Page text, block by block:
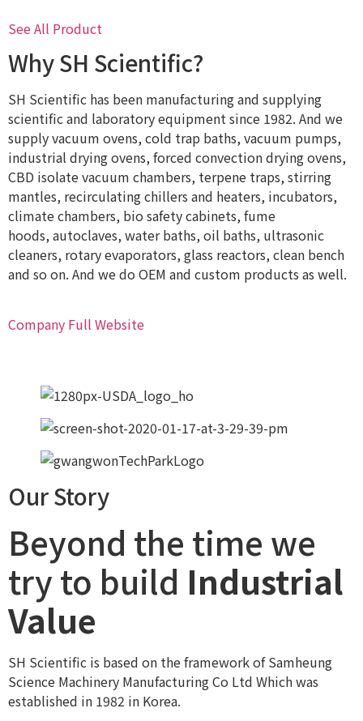
See All Product
Why SH Scientific?
SH Scientific has been manufacturing and supplying
scientific and laboratory equipment since 1982. And we
supply vacuum ovens, cold trap baths, vacuum pumps,
industrial drying ovens, forced convection drying ovens,
CBD isolate vacuum chambers, terpene traps, stirring
mantles, recirculating chillers and heaters, incubators,
climate chambers, bio safety cabinets, fume
hoods, autoclaves, water baths, oil baths, ultrasonic
cleaners, rotary evaporators, glass reactors, clean bench
and so on. And we do OEM and custom products as well.
Company Full Website
Our Story
Beyond the time we
try to build Industrial
Value
SH Scientific is based on the framework of Samheung
Science Machinery Manufacturing Co Ltd Which was
established in 1982 in Korea.